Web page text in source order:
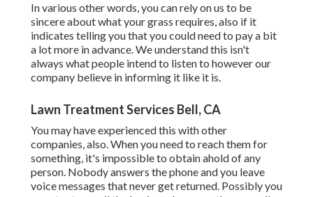
In various other words, you can rely on us to be
sincere about what your grass requires, also if it
indicates telling you that you could need to pay a bit
a lot more in advance. We understand this isn't
always what people intend to listen to however our
company believe in informing it like it is.
Lawn Treatment Services Bell, CA
You may have experienced this with other
companies, also. When you need to reach them for
something, it's impossible to obtain ahold of any
person. Nobody answers the phone and you leave
voice messages that never get returned. Possibly you